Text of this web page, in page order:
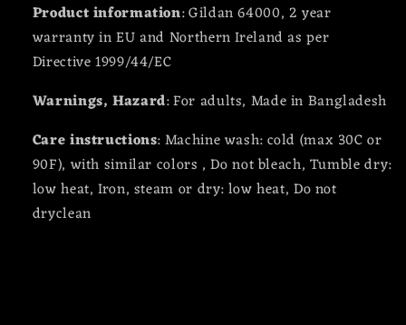
Product information: Gildan 64000, 2 year
warranty in EU and Northern Ireland as per
Directive 1999/44/EC
Warnings, Hazard: For adults, Made in Bangladesh
Care instructions: Machine wash: cold (max 30C or
90F), with similar colors , Do not bleach, Tumble dry:
low heat, Iron, steam or dry: low heat, Do not
dryclean